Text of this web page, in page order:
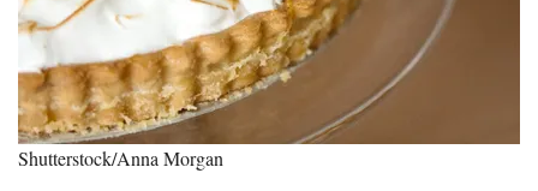
Shutterstock/Anna Morgan